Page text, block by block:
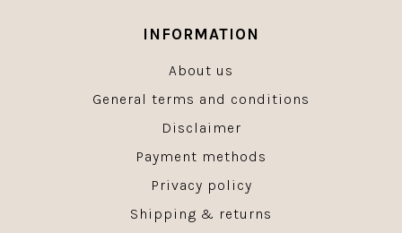
INFORMATION
About us
General terms and conditions
Disclaimer
Payment methods
Privacy policy
Shipping & returns